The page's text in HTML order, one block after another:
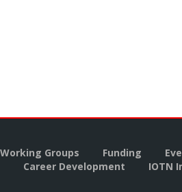
Working Groups Funding
Career Development
IOTN